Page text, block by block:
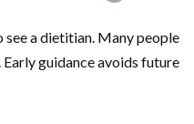
see a dietitian. Many people
guidance avoids future